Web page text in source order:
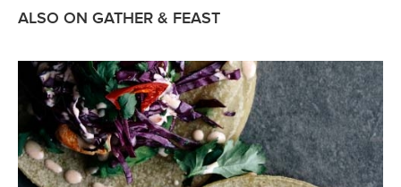
ALSO ON GATHER & FEAST